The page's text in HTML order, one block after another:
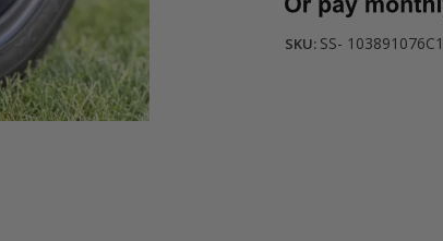
SKU: SS- 103891076C1